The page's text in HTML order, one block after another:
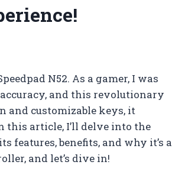
N52. As a gamer, I was
and this revolutionary
and customizable keys, it
this article, I’ll delve into the
features, benefits, and why it’s a
and let’s dive in!